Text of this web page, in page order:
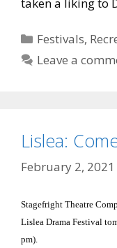
Categories
Festivals,
Leave a
Lislea:
February 2, 2021
Stagefright Theatre
Lislea Drama Festival
pm).